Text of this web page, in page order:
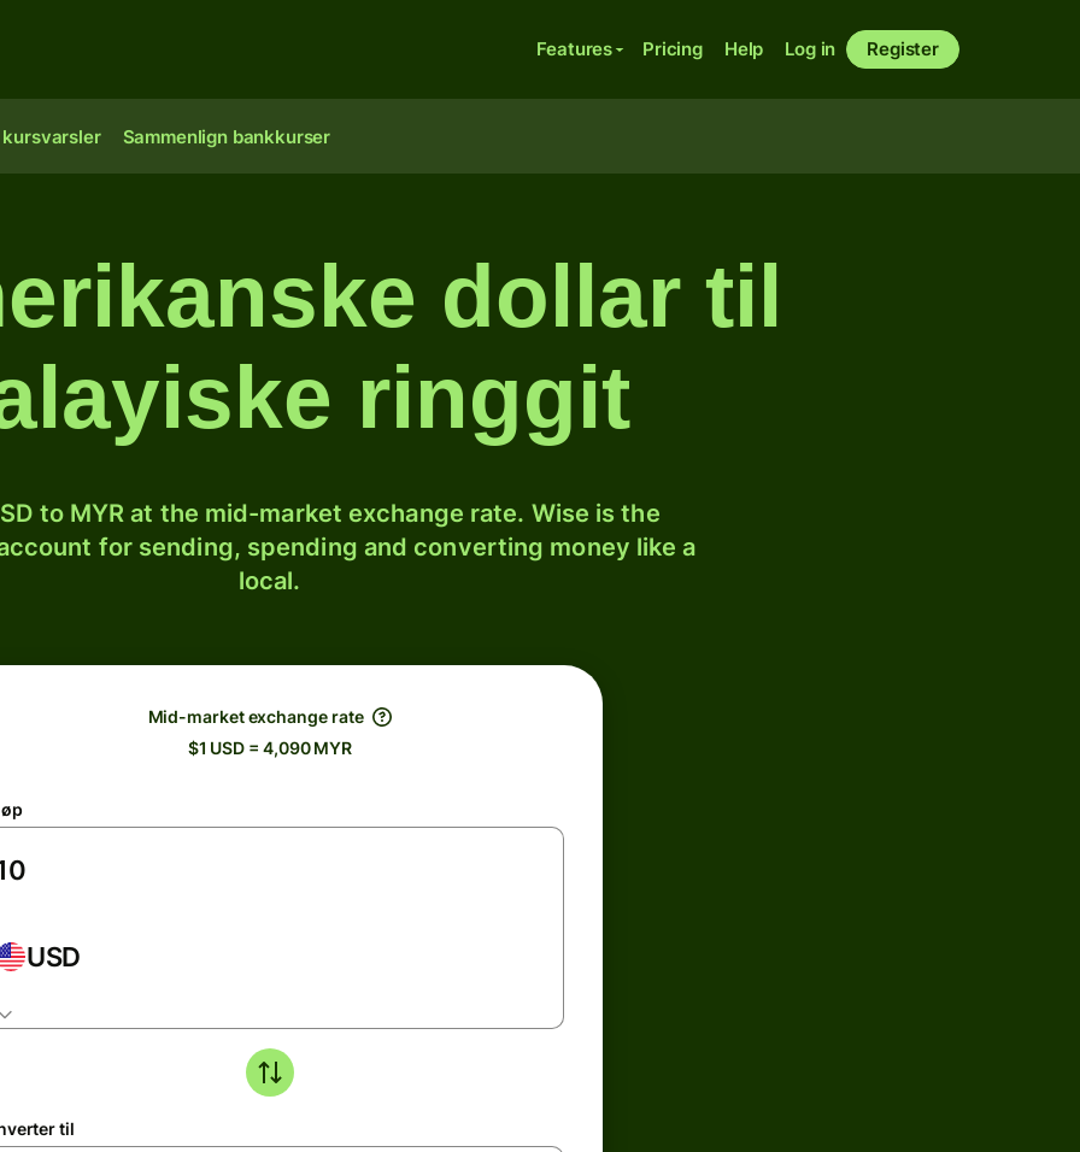
Features Pricing Help Log in Register
kursvarsler Sammenlign bankkurser
dollar til
ringgit
to MYR at the mid-market exchange rate. Wise is the
for sending, spending and converting money like a
local.
Mid-market exchange rate
$1 USD = 4,090 MYR
USD
til